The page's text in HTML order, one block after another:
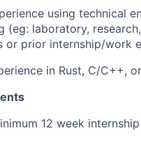
using technical
(eg: laboratory,
or prior internship/work
in Rust, C/C++,
12 week